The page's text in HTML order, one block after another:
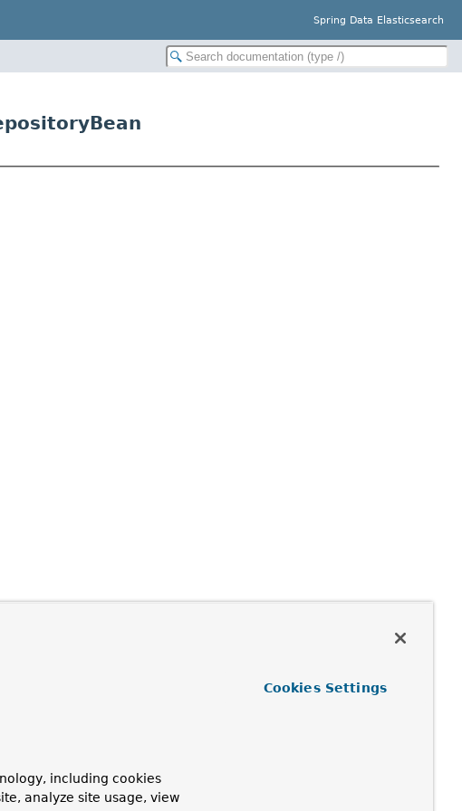
Spring Data Elasticsearch
including cookies
analyze site usage, view
Cookies Settings